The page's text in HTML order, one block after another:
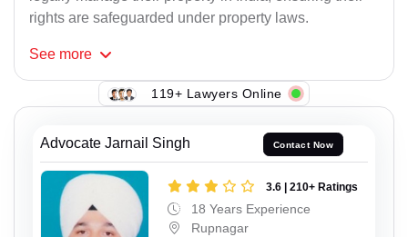
rights are safeguarded under property laws.
See more
119+ Lawyers Online
Advocate Jarnail Singh Contact Now
3.6 | 210+ Ratings
18 Years Experience
Rupnagar